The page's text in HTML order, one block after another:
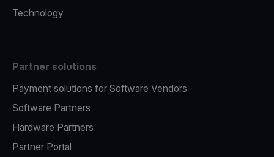
Technology
Partner solutions
Payment solutions for Software Vendors
Software Partners
Hardware Partners
Partner Portal